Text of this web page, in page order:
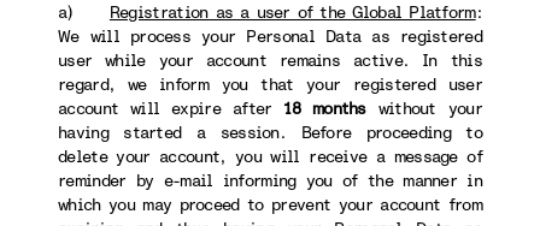
a) Registration as a user of the Global Platform:
We will process your Personal Data as registered
user while your account remains active. In this
regard, we inform you that your registered user
account will expire after 18 monthswithout your
having started a session. Before proceeding to
delete your account, you will receive a message of
reminder by e-mail informing you of the manner in
which you may proceed to prevent your account from